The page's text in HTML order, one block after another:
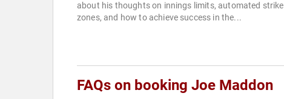
about his thoughts on innings limits, automated strike
zones, and how to achieve success in the...
FAQs on booking Joe Maddon